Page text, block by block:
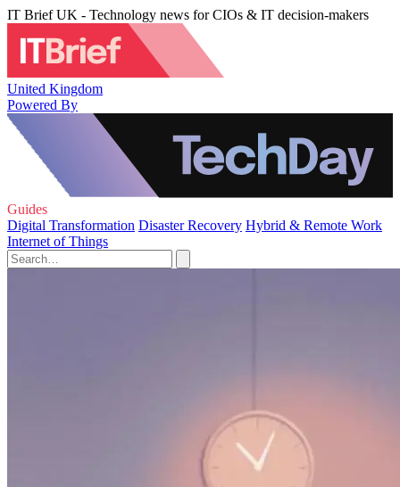
IT Brief UK - Technology news for CIOs & IT decision-makers
United Kingdom
Powered By
Guides
Digital Transformation Disaster Recovery Hybrid & Remote Work
Internet of Things